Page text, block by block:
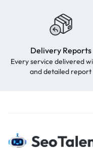
Delivery Reports
Every service delivered
and detailed report